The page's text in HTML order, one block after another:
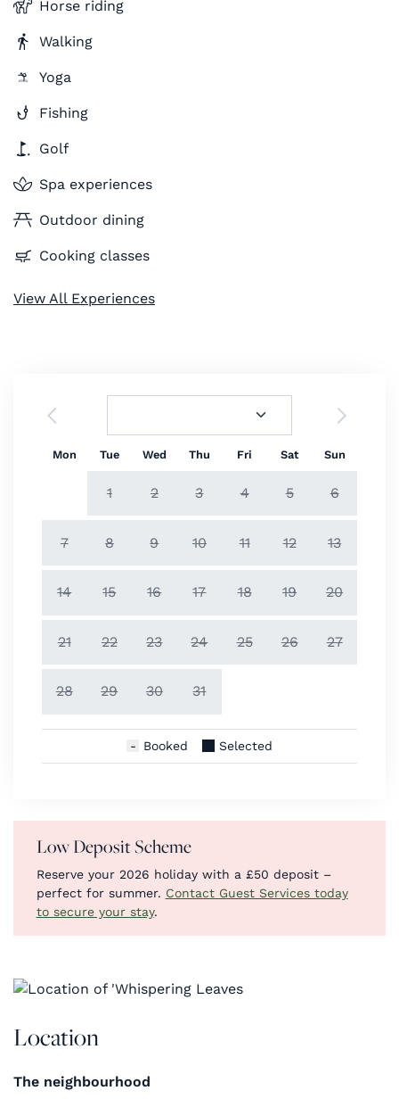
Horse riding
Walking
Yoga
Fishing
Golf
Spa experiences
Outdoor dining
Cooking classes
View All Experiences
Mon Tue Wed Thu Fri Sat Sun
1 2 3 4 5 6
7 8 9 10 11 12 13
14 15 16 17 18 19 20
21 22 23 24 25 26 27
28 29 30 31
Booked Selected
Low Deposit Scheme
Reserve your 2026 holiday with a £50 deposit –
perfect for summer. Contact Guest Services today
to secure your stay.
Location
The neighbourhood